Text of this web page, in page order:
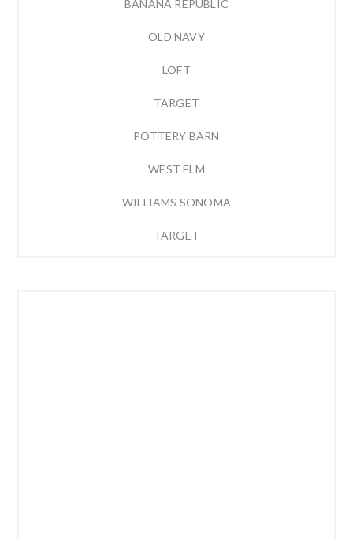
BANANA REPUBLIC
OLD NAVY
LOFT
TARGET
POTTERY BARN
WEST ELM
WILLIAMS SONOMA
TARGET